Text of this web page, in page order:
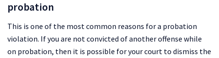
probation
This is one of the most common reasons for a probation
violation. If you are not convicted of another offense while
on probation, then it is possible for your court to dismiss the